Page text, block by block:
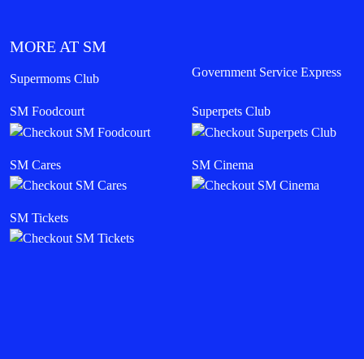
MORE AT SM
Supermoms Club Government Service Express
SM Foodcourt Superpets Club
SM Cares SM Cinema
SM Tickets